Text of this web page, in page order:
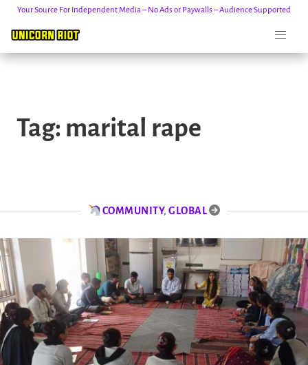
content
Your Source For Independent Media – No Ads or Paywalls – Audience Supported
Tag: marital rape
COMMUNITY,GLOBAL